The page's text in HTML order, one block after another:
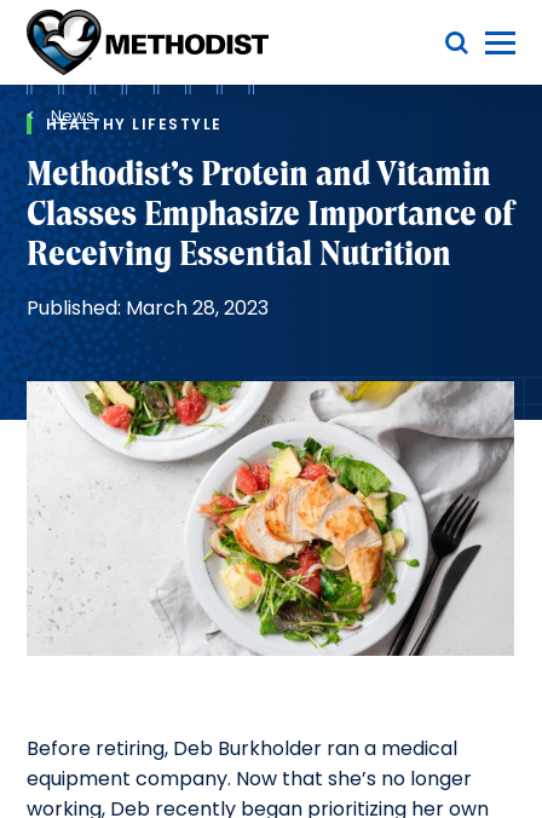
Methodist
Health
System
Toggle Menu
Breadcrumb
News
HEALTHY LIFESTYLE
Methodist’s Protein and Vitamin
Classes Emphasize Importance of
Receiving Essential Nutrition
Published: March 28, 2023
Before retiring, Deb Burkholder ran a medical
equipment company. Now that she’s no longer
working, Deb recently began prioritizing her own